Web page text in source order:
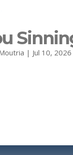
| Jul 10, 2026